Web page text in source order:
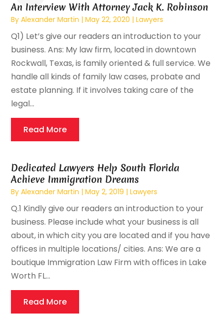
An Interview With Attorney Jack K. Robinson
ByAlexander Martin |May 22, 2020 |Lawyers
Q1) Let’s give our readers an introduction to your
business. Ans: My law firm, located in downtown
Rockwall, Texas, is family oriented & full service. We
handle all kinds of family law cases, probate and
estate planning. If it involves taking care of the
legal...
Read More
Dedicated Lawyers Help South Florida
Achieve Immigration Dreams
ByAlexander Martin |May 2, 2019 |Lawyers
Q.1 Kindly give our readers an introduction to your
business. Please include what your business is all
about, in which city you are located and if you have
offices in multiple locations/ cities. Ans: We are a
boutique Immigration Law Firm with offices in Lake
Worth FL...
Read More